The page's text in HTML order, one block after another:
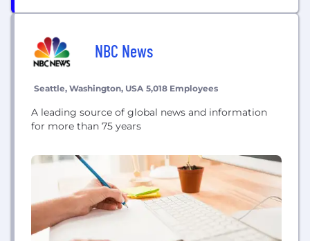
NBC News
Seattle, Washington, USA 5,018 Employees
A leading source of global news and information
for more than 75 years